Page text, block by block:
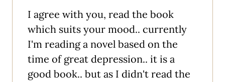
I agree with you, read the book
which suits your mood.. currently
I'm reading a novel based on the
time of great depression.. it is a
good book.. but as I didn't read the